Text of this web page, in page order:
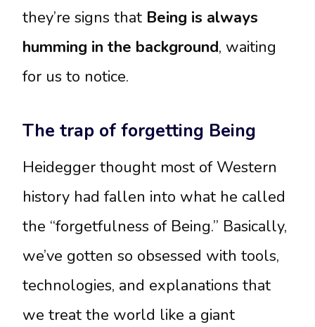
they’re signs that Being is always
humming in the background, waiting
for us to notice.
The trap of forgetting Being
Heidegger thought most of Western
history had fallen into what he called
the “forgetfulness of Being.” Basically,
we’ve gotten so obsessed with tools,
technologies, and explanations that
we treat the world like a giant